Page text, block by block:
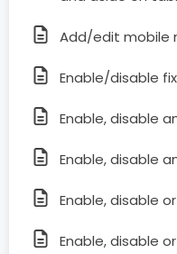
Add/edit mobile
Enable/disable
Enable, disable
Enable, disable
Enable, disable
Enable, disable